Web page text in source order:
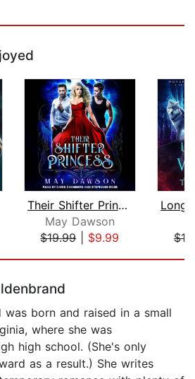
Their Shifter Princess
May Dawson
$19.99| $9.99
was born and raised in a small
where she was
high school. (She's only
as a result.) She writes